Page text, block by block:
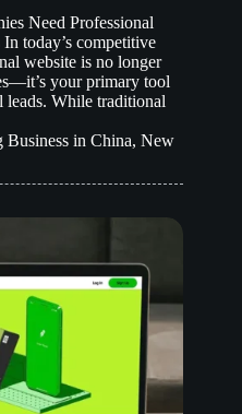
Need Professional
today’s competitive
website is no longer
your primary tool
leads. While traditional
Business in China, New